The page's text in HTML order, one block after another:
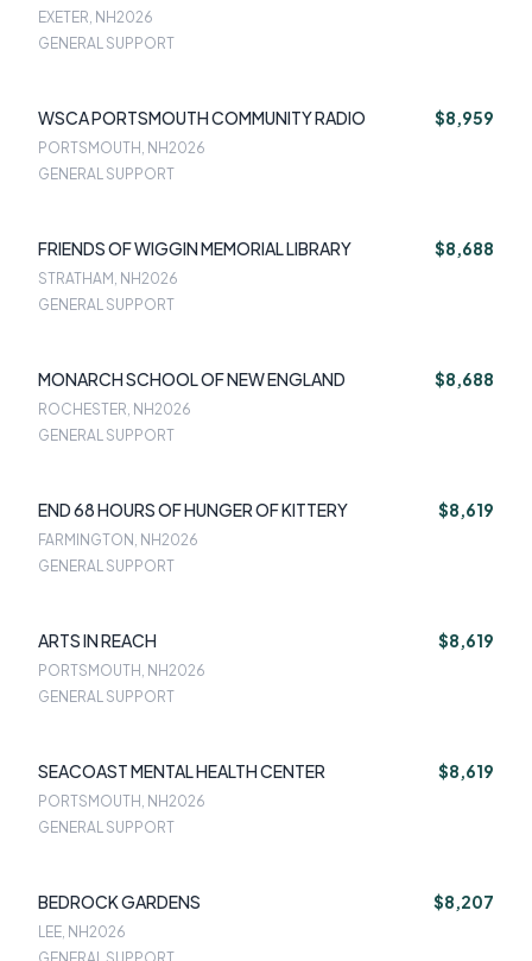
EXETER, NH2026
GENERAL SUPPORT
WSCA PORTSMOUTH COMMUNITY RADIO $8,959
PORTSMOUTH, NH2026
GENERAL SUPPORT
FRIENDS OF WIGGIN MEMORIAL LIBRARY $8,688
STRATHAM, NH2026
GENERAL SUPPORT
MONARCH SCHOOL OF NEW ENGLAND $8,688
ROCHESTER, NH2026
GENERAL SUPPORT
END 68 HOURS OF HUNGER OF KITTERY $8,619
FARMINGTON, NH2026
GENERAL SUPPORT
ARTS IN REACH $8,619
PORTSMOUTH, NH2026
GENERAL SUPPORT
SEACOAST MENTAL HEALTH CENTER $8,619
PORTSMOUTH, NH2026
GENERAL SUPPORT
BEDROCK GARDENS $8,207
LEE, NH2026